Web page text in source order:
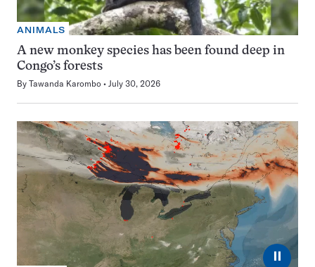
ANIMALS
A new monkey species has been found deep in
Congo’s forests
By Tawanda Karombo July 30, 2026
⏸